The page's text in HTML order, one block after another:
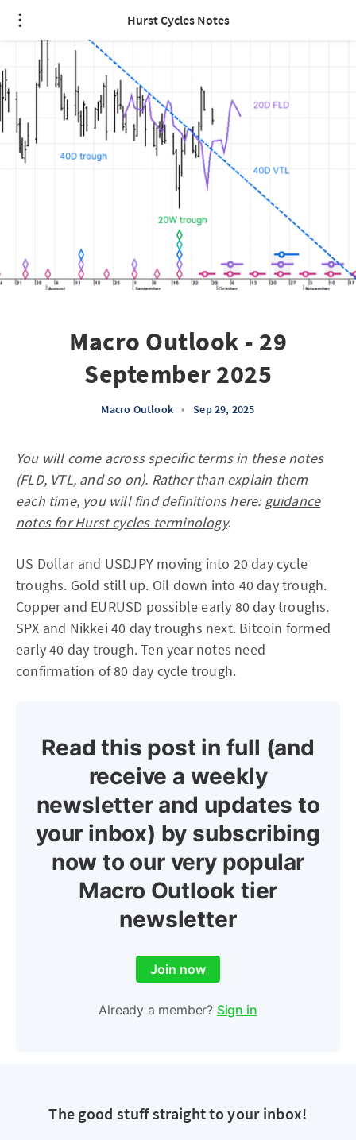
Hurst Cycles Notes
Macro Outlook - 29
September 2025
Macro Outlook • Sep 29, 2025
You will come across specific terms in these notes
(FLD, VTL, and so on). Rather than explain them
each time, you will find definitions here:guidance
notes for Hurst cycles terminology.
US Dollar and USDJPY moving into 20 day cycle
troughs. Gold still up. Oil down into 40 day trough.
Copper and EURUSD possible early 80 day troughs.
SPX and Nikkei 40 day troughs next. Bitcoin formed
early 40 day trough. Ten year notes need
confirmation of 80 day cycle trough.
Read this post in full (and
receive a weekly
newsletter and updates to
your inbox) by subscribing
now to our very popular
Macro Outlook tier
newsletter
Join now
Already a member? Sign in
The good stuff straight to your inbox!